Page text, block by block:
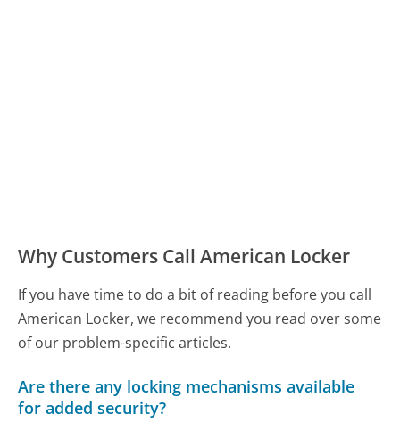
Why Customers Call American Locker
If you have time to do a bit of reading before you call
American Locker, we recommend you read over some
of our problem-specific articles.
Are there any locking mechanisms available
for added security?